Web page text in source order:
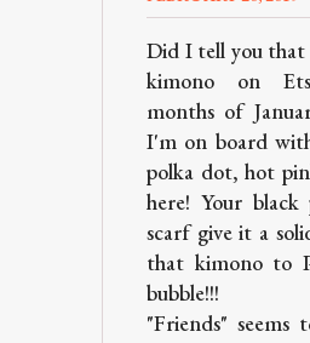
Did I tell you that
kimono on
months of
I'm on board
polka dot, hot
here! Your black
scarf give it a
that kimono to
bubble!!!
"Friends" seems